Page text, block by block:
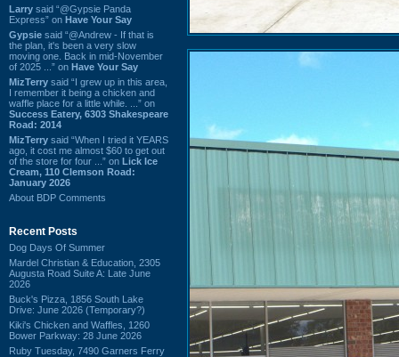
Larry said “@Gypsie Panda
Express” on Have Your Say
Gypsie said “@Andrew - If that is
the plan, it's been a very slow
moving one. Back in mid-November
of 2025 ...” on Have Your Say
MizTerry said “I grew up in this area,
I remember it being a chicken and
waffle place for a little while. ...” on
Success Eatery, 6303 Shakespeare
Road: 2014
MizTerry said “When I tried it YEARS
ago, it cost me almost $60 to get out
of the store for four ...” on Lick Ice
Cream, 110 Clemson Road:
January 2026
About BDP Comments
Recent Posts
Dog Days Of Summer
Mardel Christian & Education, 2305
Augusta Road Suite A: Late June
2026
Buck's Pizza, 1856 South Lake
Drive: June 2026 (Temporary?)
Kiki's Chicken and Waffles, 1260
Bower Parkway: 28 June 2026
Ruby Tuesday, 7490 Garners Ferry